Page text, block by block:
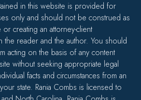
in this website is provided for
only and should not be construed as
creating an attorney-client
the reader and the author. You should
acting on the basis of any content
without seeking appropriate legal
facts and circumstances from an
state. Rania Combs is licensed to